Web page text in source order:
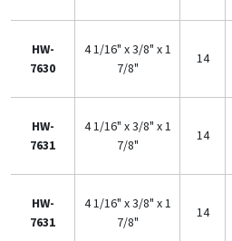
HW-
7630
4 1/16" x 3/8" x 1
7/8"
14
HW-
7631
4 1/16" x 3/8" x 1
7/8"
14
HW-
7631
4 1/16" x 3/8" x 1
7/8"
14